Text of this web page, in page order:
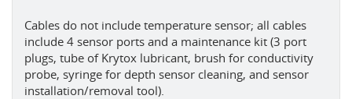
Cables do not include temperature sensor; all cables
include 4 sensor ports and a maintenance kit (3 port
plugs, tube of Krytox lubricant, brush for conductivity
probe, syringe for depth sensor cleaning, and sensor
installation/removal tool).